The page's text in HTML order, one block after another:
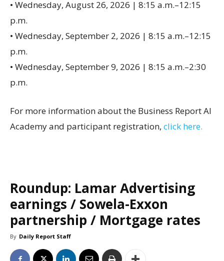
• Wednesday, August 26, 2026 | 8:15 a.m.–12:15
p.m.
• Wednesday, September 2, 2026 | 8:15 a.m.–12:15
p.m.
• Wednesday, September 9, 2026 | 8:15 a.m.–2:30
p.m.
For more information about the Business Report AI
Academy and participant registration, click here.
Roundup: Lamar Advertising
earnings / Sowela-Exxon
partnership / Mortgage rates
By Daily Report Staff